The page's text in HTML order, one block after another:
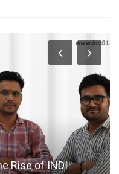
Rise of INDI